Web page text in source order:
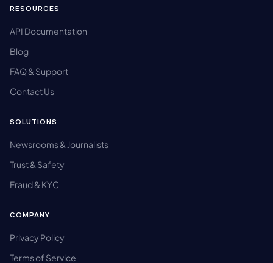
RESOURCES
API Documentation
Blog
FAQ & Support
Contact Us
SOLUTIONS
Newsrooms & Journalists
Trust & Safety
Fraud & KYC
COMPANY
Privacy Policy
Terms of Service